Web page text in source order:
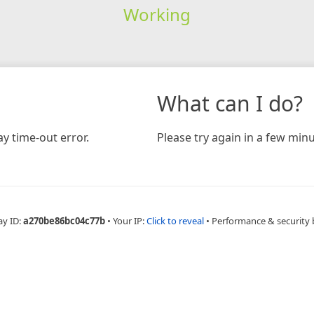
Working
time-out error.
What can I do?
Please try again in a few
ID:a270be86bc04c77b • Your IP:Click to reveal • Performance & security